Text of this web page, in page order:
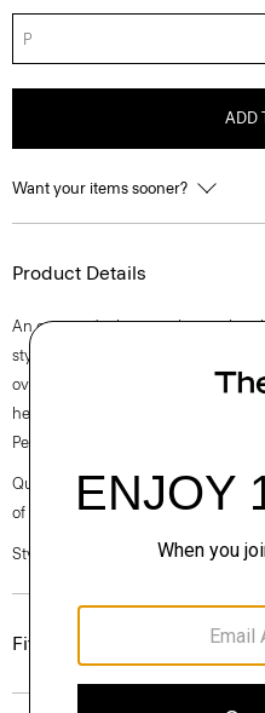
P
ADD
Want your items sooner?
Product Details
An on-trend take on a classic, this
style with a patch pocket and a
oversized silhouette.. It’s draped
hemline from ultra-soft organic
Peru.
Questions on fit, sizing, or styling?
of our Personal Stylists.
Style #: O0724502
Fit